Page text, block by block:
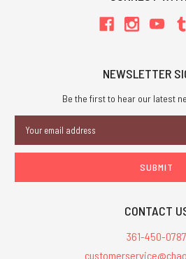
NEWSLETTER
Be the first to hear our latest
Address
CONTACT
361-450-0787